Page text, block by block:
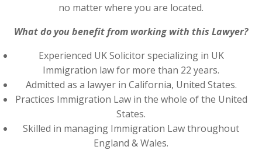
no matter where you are located.
What do you benefit from working with this Lawyer?
Experienced UK Solicitor specializing in UK
Immigration law for more than 22 years.
Admitted as a lawyer in California, United States.
Practices Immigration Law in the whole of the United
States.
Skilled in managing Immigration Law throughout
England & Wales.